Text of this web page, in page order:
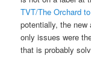
TVT/The Orchard
potentially, the
only issues were
that is probably